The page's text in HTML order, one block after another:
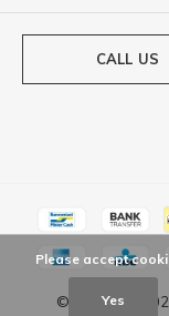
CALL US
© Copyright 2026
Please accept
Yes